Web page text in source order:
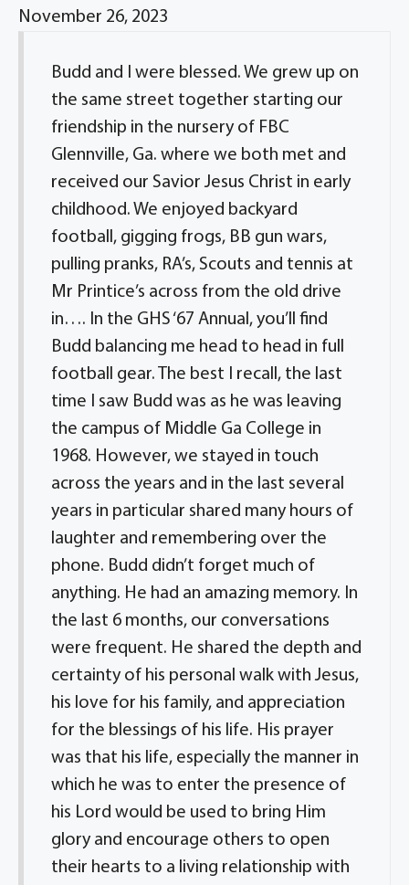
November 26, 2023
Budd and I were blessed. We grew up on
the same street together starting our
friendship in the nursery of FBC
Glennville, Ga. where we both met and
received our Savior Jesus Christ in early
childhood. We enjoyed backyard
football, gigging frogs, BB gun wars,
pulling pranks, RA’s, Scouts and tennis at
Mr Printice’s across from the old drive
in…. In the GHS ‘67 Annual, you’ll find
Budd balancing me head to head in full
football gear. The best I recall, the last
time I saw Budd was as he was leaving
the campus of Middle Ga College in
1968. However, we stayed in touch
across the years and in the last several
years in particular shared many hours of
laughter and remembering over the
phone. Budd didn’t forget much of
anything. He had an amazing memory. In
the last 6 months, our conversations
were frequent. He shared the depth and
certainty of his personal walk with Jesus,
his love for his family, and appreciation
for the blessings of his life. His prayer
was that his life, especially the manner in
which he was to enter the presence of
his Lord would be used to bring Him
glory and encourage others to open
their hearts to a living relationship with